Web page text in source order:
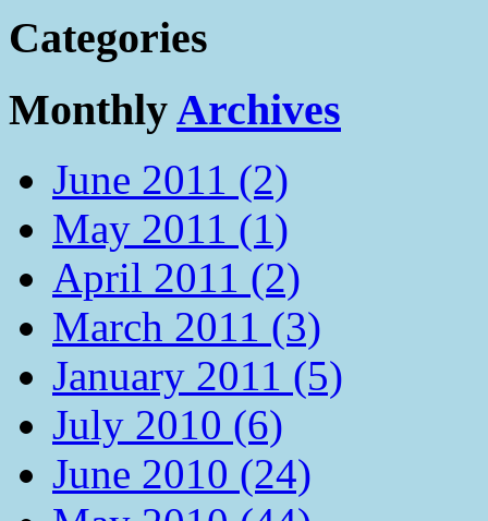
Categories
MonthlyArchives
June 2011 (2)
May 2011 (1)
April 2011 (2)
March 2011 (3)
January 2011 (5)
July 2010 (6)
June 2010 (24)